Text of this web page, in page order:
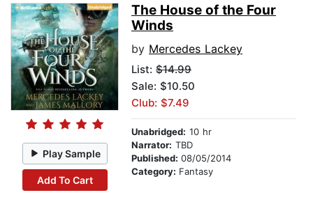
Play Sample
Add To Cart
The House of the Four
Winds
by Mercedes Lackey
List: $14.99
Sale: $10.50
Club: $7.49
Unabridged: 10 hr
Narrator: TBD
Published: 08/05/2014
Category: Fantasy